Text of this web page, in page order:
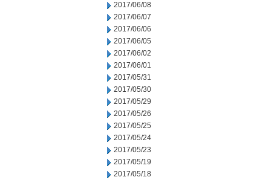
2017/06/08
2017/06/07
2017/06/06
2017/06/05
2017/06/02
2017/06/01
2017/05/31
2017/05/30
2017/05/29
2017/05/26
2017/05/25
2017/05/24
2017/05/23
2017/05/19
2017/05/18